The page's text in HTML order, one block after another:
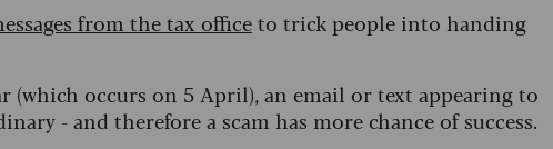
from the tax officeto trick people into handing
(which occurs on 5 April), an email or text appearing to
- and therefore a scam has more chance of success.